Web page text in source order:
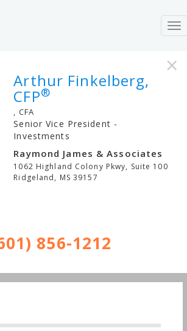
×
Arthur Finkelberg,
CFP®
, CFA
Senior Vice President -
Investments
Raymond James & Associates
1062 Highland Colony Pkwy, Suite 100
Ridgeland, MS 39157
856-1212